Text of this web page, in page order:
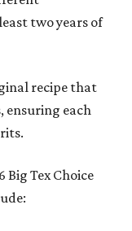
two years of
recipe that
ensuring each
Big Tex Choice